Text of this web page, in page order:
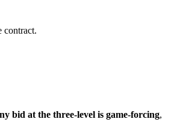
contract.
bid at the three-level is game-forcing,